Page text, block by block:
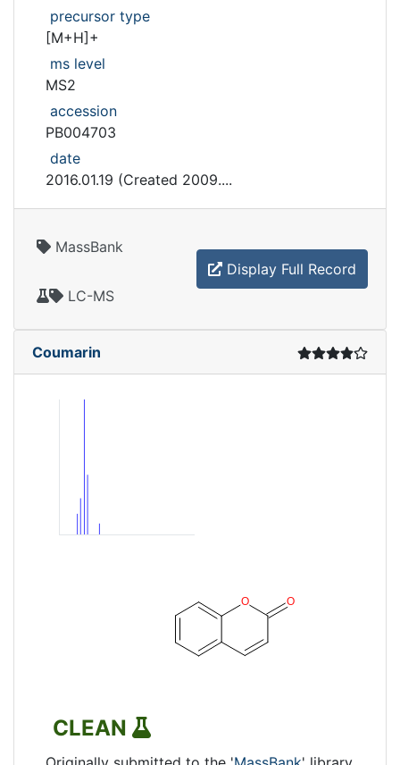
precursor type
[M+H]+
ms level
MS2
accession
PB004703
date
2016.01.19 (Created 2009....
MassBank
LC-MS
Display Full Record
Coumarin
CLEAN